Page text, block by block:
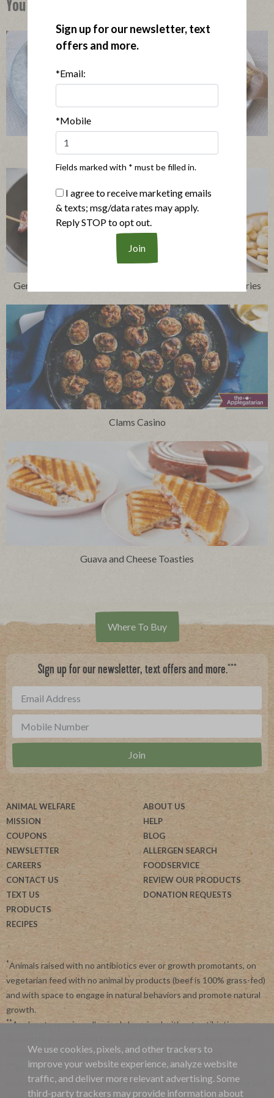
You Might Also Like
Mini Quiches with Bacon & Mushrooms
Genoa Salami Skewers with Manchego and Jammy Cherries
Clams Casino
Guava and Cheese Toasties
Where To Buy
Sign up for our newsletter, text offers and more.***
ANIMAL WELFARE
MISSION
COUPONS
NEWSLETTER
CAREERS
CONTACT US
TEXT US
PRODUCTS
RECIPES
ABOUT US
HELP
BLOG
ALLERGEN SEARCH
FOODSERVICE
REVIEW OUR PRODUCTS
DONATION REQUESTS
*Animals raised with no antibiotics ever or growth promotants, on
vegetarian feed with no animal by products (beef is 100% grass-fed)
and with space to engage in natural behaviors and promote natural
growth.
**Applegate requires all animals be raised without antibiotics.
systems like organic, non-GMO and regenerative farming.
By subscribing, you agree to receive recurring automated
marketing messages from Applegate at this phone number. Msg and
We use cookies, pixels, and other trackers to
improve your website experience, analyze website
traffic, and deliver more relevant advertising. Some
third-party trackers may provide information about
Sign up for our newsletter, text
offers and more.
*Email:
*Mobile
Fields marked with * must be filled in.
I agree to receive marketing emails
& texts; msg/data rates may apply.
Reply STOP to opt out.